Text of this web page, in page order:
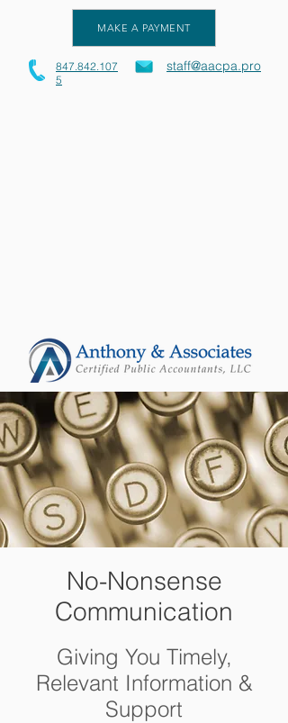
MAKE A PAYMENT
847.842.107
5
staff@aacpa.pro
No-Nonsense
Communication
Giving You Timely,
Relevant Information &
Support